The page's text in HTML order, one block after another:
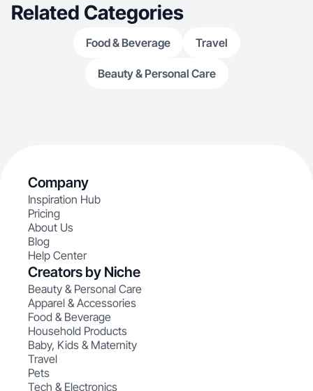
Related Categories
Food & Beverage Travel
Beauty & Personal Care
Company
Inspiration Hub
Pricing
About Us
Blog
Help Center
Creators by Niche
Beauty & Personal Care
Apparel & Accessories
Food & Beverage
Household Products
Baby, Kids & Maternity
Travel
Pets
Tech & Electronics